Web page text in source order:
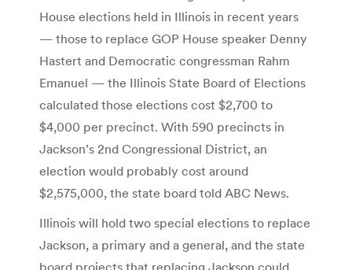
House elections held in Illinois in recent years
— those to replace GOP House speaker Denny
Hastert and Democratic congressman Rahm
Emanuel — the Illinois State Board of Elections
calculated those elections cost $2,700 to
$4,000 per precinct. With 590 precincts in
Jackson’s 2nd Congressional District, an
election would probably cost around
$2,575,000, the state board told ABC News.
Illinois will hold two special elections to replace
Jackson, a primary and a general, and the state
board projects that replacing Jackson could